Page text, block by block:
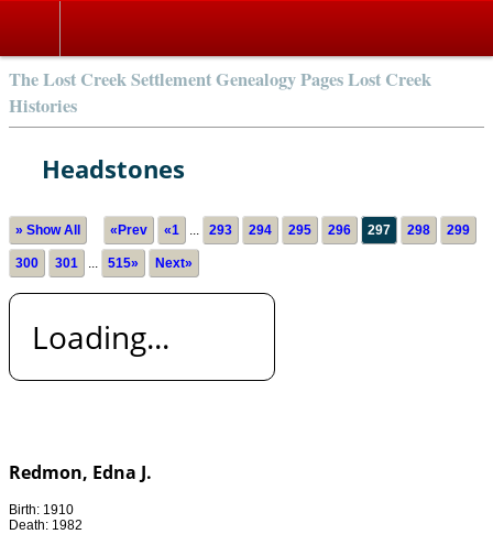
The Lost Creek Settlement Genealogy Pages Lost Creek
Histories
Headstones
» Show All «Prev «1 ... 293 294 295 296 297 298 299
300 301 ... 515» Next»
Loading...
Redmon, Edna J.
Birth: 1910
Death: 1982